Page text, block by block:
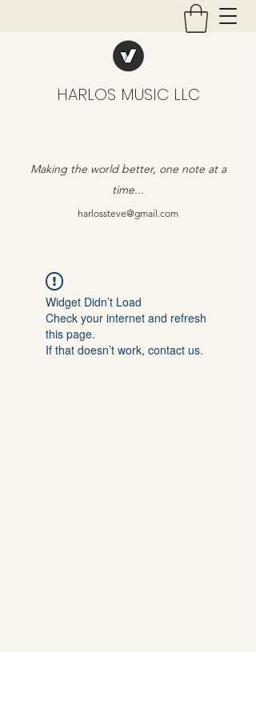
HARLOS MUSIC LLC
Making the world better, one note at a
time...
harlossteve@gmail.com
Widget Didn’t Load
Check your internet and refresh
this page.
If that doesn’t work, contact us.